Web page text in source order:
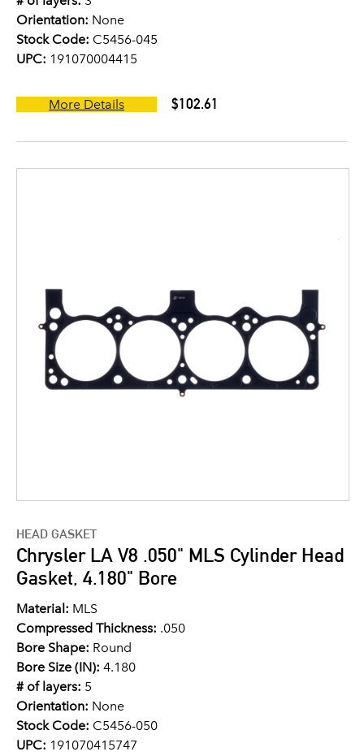
Orientation: None
Stock Code: C5456-045
UPC: 191070004415
More Details $102.61
HEAD GASKET
Chrysler LA V8 .050" MLS Cylinder Head
Gasket, 4.180" Bore
Material: MLS
Compressed Thickness: .050
Bore Shape: Round
Bore Size (IN): 4.180
# of layers: 5
Orientation: None
Stock Code: C5456-050
UPC: 191070415747